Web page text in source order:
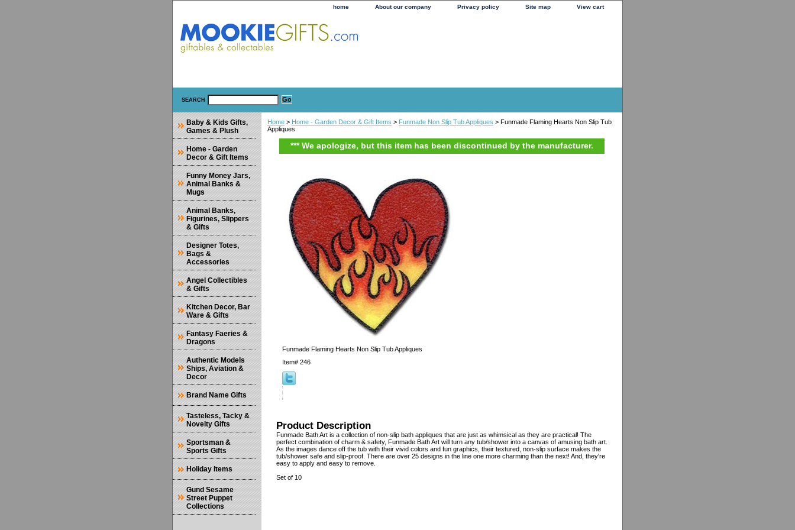
home About our company Privacy policy Site map View cart
SEARCH
Home > Home - Garden Decor & Gift Items > Funmade Non Slip Tub Appliques > Funmade Flaming Hearts Non Slip Tub
Appliques
*** We apologize, but this item has been discontinued by the manufacturer.
Funmade Flaming Hearts Non Slip Tub Appliques
Item# 246
Product Description
Funmade Bath Art is a collection of non-slip bath appliques that are just as whimsical as they are practical! The
perfect combination of charm & safety, Funmade Bath Art will turn any tub/shower into a canvas of amusing bath art.
As the images dance off the tub with their vivid colors and fun graphics, their textured, non-slip surface makes the
tub/shower safe and slip-proof. There are over 25 designs in the line one more charming than the next! And, they're
easy to apply and easy to remove.
Set of 10
Baby & Kids Gifts,
Games & Plush
Home - Garden
Decor & Gift Items
Funny Money Jars,
Animal Banks &
Mugs
Animal Banks,
Figurines, Slippers
& Gifts
Designer Totes,
Bags &
Accessories
Angel Collectibles
& Gifts
Kitchen Decor, Bar
Ware & Gifts
Fantasy Faeries &
Dragons
Authentic Models
Ships, Aviation &
Decor
Brand Name Gifts
Tasteless, Tacky &
Novelty Gifts
Sportsman &
Sports Gifts
Holiday Items
Gund Sesame
Street Puppet
Collections